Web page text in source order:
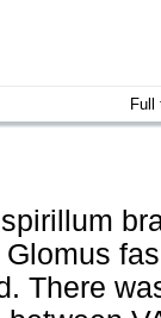
Full
There